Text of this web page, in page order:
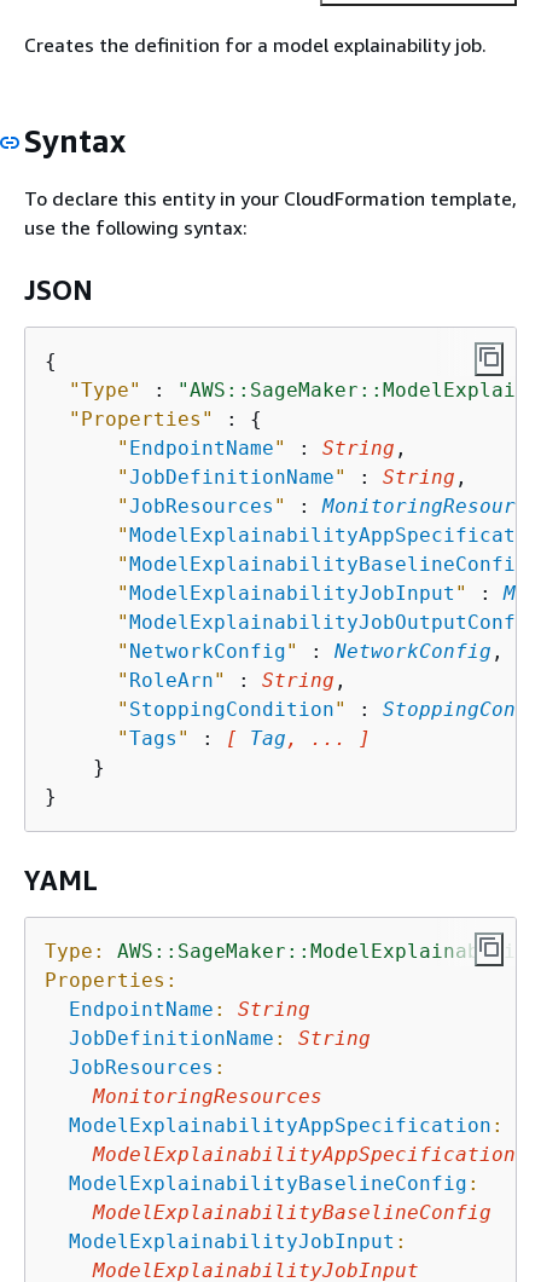
Creates the definition for a model explainability job.
Syntax
To declare this entity in your CloudFormation template,
use the following syntax:
JSON
{
"Type"
:
"Properties"
: {
" EndpointName" : String ,
"JobDefinitionName" : String ,
"JobResources " :
"
"ModelExplainabilityBaselineConfig
"ModelExplainabilityJobInput " :
"ModelExplainabilityJobOutputConfig
" NetworkConfig" : NetworkConfig ,
" RoleArn" : String ,
" StoppingCondition" :
"Tags " : [ Tag , ... ]
    }
YAML
Type:
Properties:
EndpointName :
String
JobDefinitionName :
String
JobResources :
MonitoringResources
ModelExplainabilityAppSpecification :
ModelExplainabilityAppSpecification
ModelExplainabilityBaselineConfig :
ModelExplainabilityBaselineConfig
ModelExplainabilityJobInput :
ModelExplainabilityJobInput